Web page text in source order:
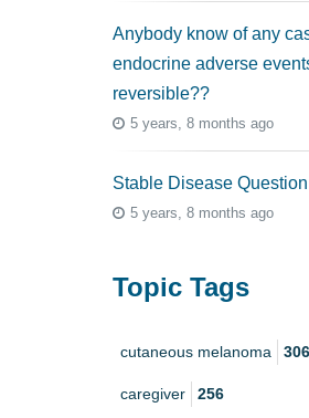
Anybody know of any
endocrine adverse
reversible??
5 years, 8 months ago
Stable Disease Question
5 years, 8 months ago
Topic Tags
cutaneous melanoma
caregiver 256